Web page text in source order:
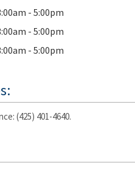
- 5:00pm
- 5:00pm
- 5:00pm
(425) 401-4640.